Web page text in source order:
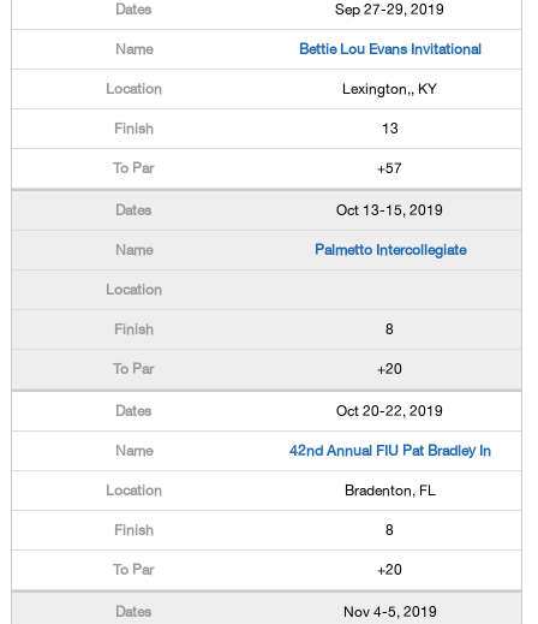
Sep 27-29, 2019
Bettie Lou Evans Invitational
Lexington,, KY
13
+57
Oct 13-15, 2019
Palmetto Intercollegiate
8
+20
Oct 20-22, 2019
42nd Annual FIU Pat Bradley In
Bradenton, FL
8
+20
Nov 4-5, 2019